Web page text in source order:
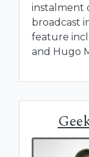
instalment
broadcast
feature
and Hugo